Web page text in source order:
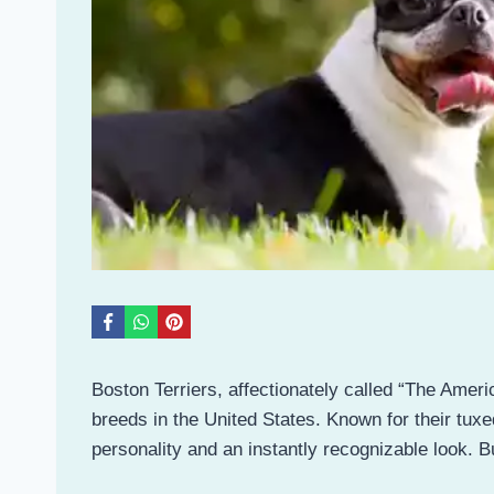
Boston Terriers, affectionately called “The
breeds in the United States. Known for their
personality and an instantly recognizable look.